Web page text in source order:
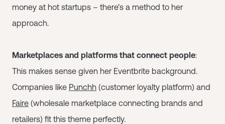
money at hot startups – there's a method to her
approach.
Marketplaces and platforms that connect people:
This makes sense given her Eventbrite background.
Companies like Punchh (customer loyalty platform) and
Faire (wholesale marketplace connecting brands and
retailers) fit this theme perfectly.